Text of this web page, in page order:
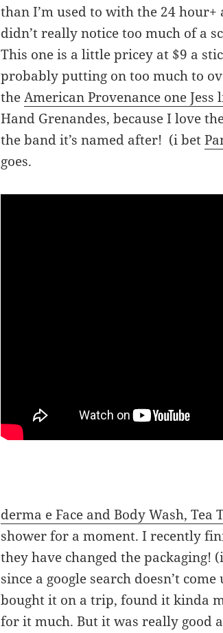
than I’m used to with the 24
didn’t really notice too much of a
This one is a little pricey at $9 a
probably putting on too much to
theAmerican Provenance one Jess
Hand Grenandes, because I love
the band it’s named after! (i bet
goes.
derma e Face and Body Wash, Tea
shower for a moment. I recently
they have changed the packaging!
since a google search doesn’t
bought it on a trip, found it kinda
for it much. But it was really good